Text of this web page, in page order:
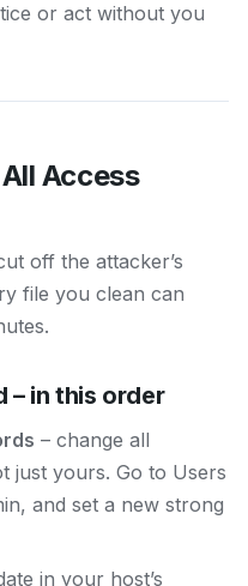
or act without you
Access
off the attacker’s
file you clean can
– in this order
– change all
just yours. Go to Users
and set a new strong
in your host’s